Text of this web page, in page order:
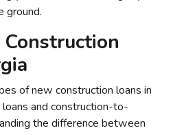
ground.
of new construction loans in
and construction-to-
the difference between